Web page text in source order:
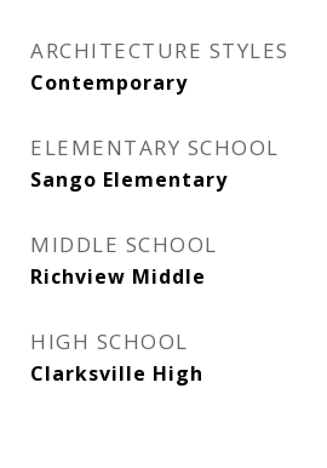
ARCHITECTURE STYLES
Contemporary
ELEMENTARY SCHOOL
Sango Elementary
MIDDLE SCHOOL
Richview Middle
HIGH SCHOOL
Clarksville High